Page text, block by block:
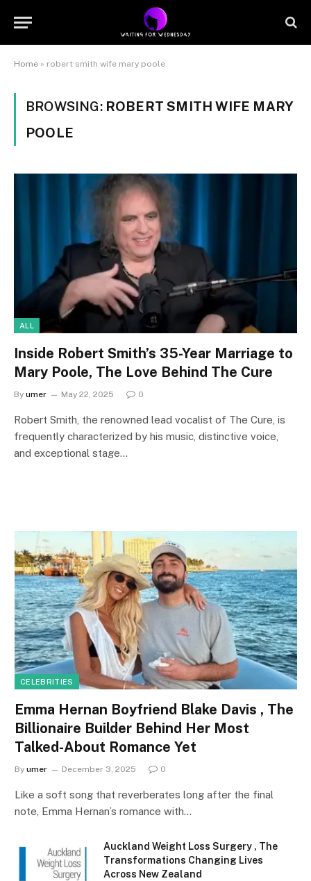
Home » robert smith wife mary poole
BROWSING: ROBERT SMITH WIFE MARY
POOLE
ALL
Inside Robert Smith’s 35-Year Marriage to
Mary Poole, The Love Behind The Cure
By umer May 22, 2025 0
Robert Smith, the renowned lead vocalist of The Cure, is
frequently characterized by his music, distinctive voice,
and exceptional stage…
CELEBRITIES
Emma Hernan Boyfriend Blake Davis , The
Billionaire Builder Behind Her Most
Talked-About Romance Yet
By umer December 3, 2025 0
Like a soft song that reverberates long after the final
note, Emma Hernan’s romance with…
Auckland Weight Loss Surgery , The
Transformations Changing Lives
Across New Zealand